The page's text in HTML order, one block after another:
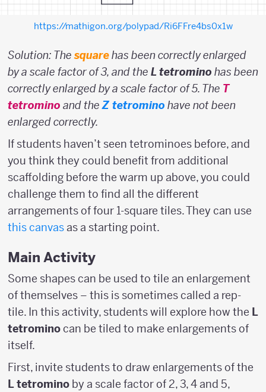
https://mathigon.org/polypad/Ri6FFre4bs0x1w
Solution: Thesquarehas been correctly enlarged
by a scale factor of 3, and the L tetromino has been
correctly enlarged by a scale factor of 5. The T
tetromino and theZ tetromino have not been
enlarged correctly.
If students haven’t seen tetrominoes before, and
you think they could benefit from additional
scaffolding before the warm up above, you could
challenge them to find all the different
arrangements of four 1-square tiles. They can use
this canvasas a starting point.
Main Activity
Some shapes can be used to tile an enlargement
of themselves – this is sometimes called a rep-
tile. In this activity, students will explore how the L
tetrominocan be tiled to make enlargements of
itself.
First, invite students to draw enlargements of the
L tetromino by a scale factor of 2, 3, 4 and 5,